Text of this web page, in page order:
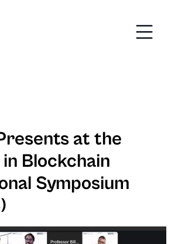
at the
Blockchain
Symposium